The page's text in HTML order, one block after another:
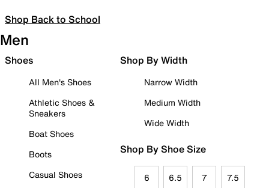
Shop Back to School
Men
Shoes
All Men's Shoes
Athletic Shoes &
Sneakers
Boat Shoes
Boots
Casual Shoes
Shop By Width
Narrow Width
Medium Width
Wide Width
Shop By Shoe Size
6 6.5 7 7.5